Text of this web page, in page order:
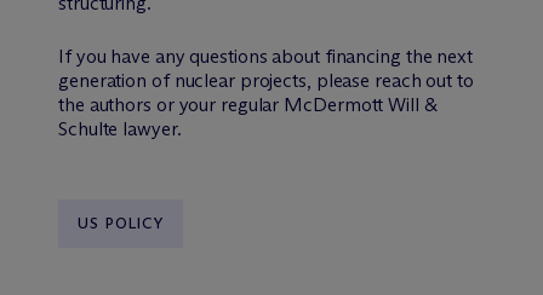
If you have any questions about financing the next
generation of nuclear projects, please reach out to
the authors or your regular McDermott Will &
Schulte lawyer.
US POLICY